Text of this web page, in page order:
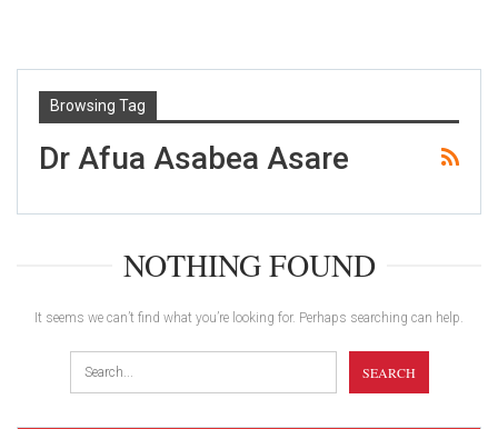
Browsing Tag
Dr Afua Asabea Asare
NOTHING FOUND
It seems we can’t find what you’re looking for. Perhaps searching can help.